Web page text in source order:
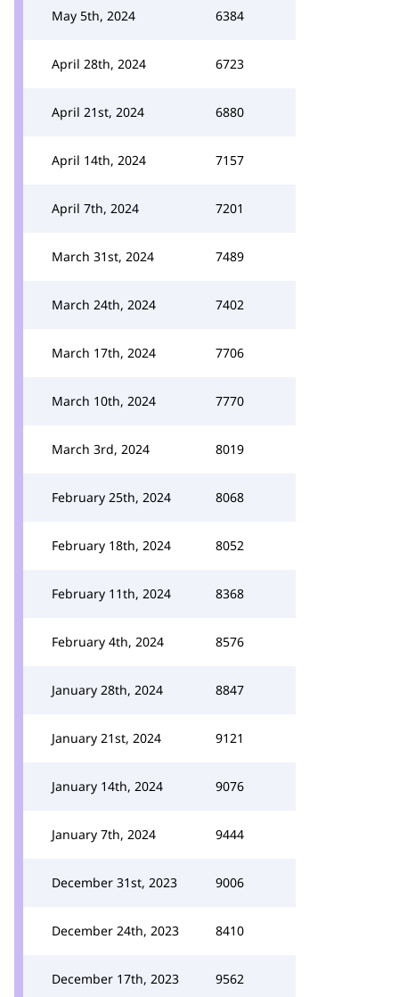
May 5th, 2024 6384
April 28th, 2024 6723
April 21st, 2024 6880
April 14th, 2024 7157
April 7th, 2024 7201
March 31st, 2024 7489
March 24th, 2024 7402
March 17th, 2024 7706
March 10th, 2024 7770
March 3rd, 2024 8019
February 25th, 2024 8068
February 18th, 2024 8052
February 11th, 2024 8368
February 4th, 2024 8576
January 28th, 2024 8847
January 21st, 2024 9121
January 14th, 2024 9076
January 7th, 2024 9444
December 31st, 2023 9006
December 24th, 2023 8410
December 17th, 2023 9562